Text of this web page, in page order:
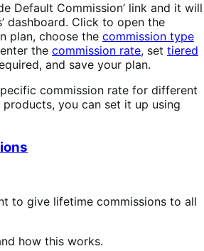
Default Commission’ link and it will
dashboard. Click to open the
plan, choose the commission type
the commission rate, set tiered
and save your plan.
commission rate for different
you can set it up using
to give lifetime commissions to all
how this works.